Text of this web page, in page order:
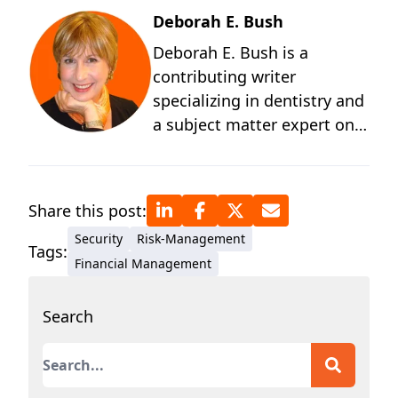
Deborah E. Bush
Deborah E. Bush is a
contributing writer
specializing in dentistry and
a subject matter expert on
occurring in dentistry. A
graduate of the University of
Michigan and a student of
positive psychology, Deb
experience for medical and
Share this post:
Tags:
Security
Risk-Management
Financial Management
Search
This is a search field with an auto-suggest